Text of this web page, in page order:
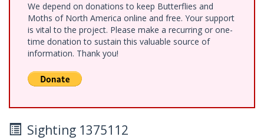
We depend on donations to keep Butterflies and
Moths of North America online and free. Your support
is vital to the project. Please make a recurring or one-
time donation to sustain this valuable source of
information. Thank you!
Sighting 1375112